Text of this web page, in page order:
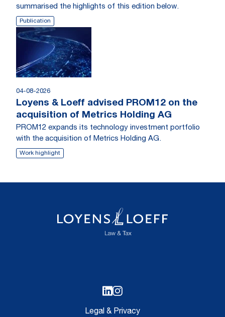
summarised the highlights of this edition below.
Publication
04-08-2026
Loyens & Loeff advised PROM12 on the
acquisition of Metrics Holding AG
PROM12 expands its technology investment portfolio
with the acquisition of Metrics Holding AG.
Work highlight
Legal & Privacy